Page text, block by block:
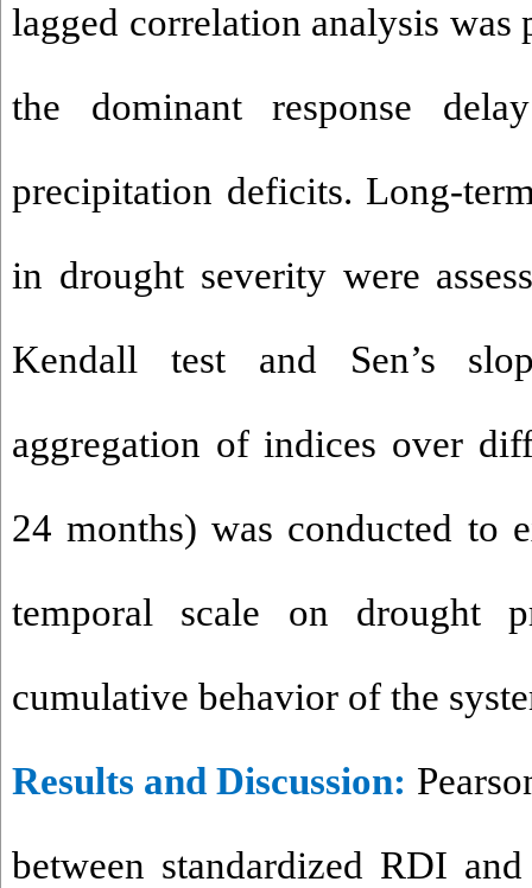
lagged correlation analysis
the dominant response
precipitation deficits. Long-
in drought severity were
Kendall test and Sen’s
aggregation of indices over
24 months) was conducted to
temporal scale on drought
cumulative behavior of the
Results and Discussion:
between standardized RDI